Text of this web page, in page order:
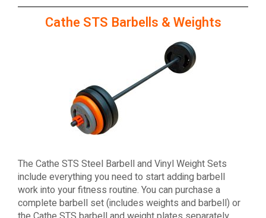
Cathe STS Barbells & Weights
The Cathe STS Steel Barbell and Vinyl Weight Sets
include everything you need to start adding barbell
work into your fitness routine. You can purchase a
complete barbell set (includes weights and barbell) or